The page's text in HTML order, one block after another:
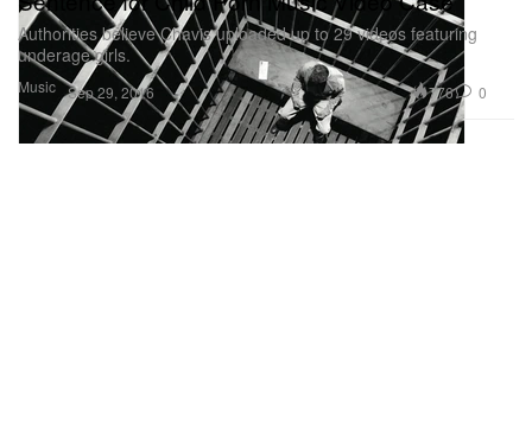
Music
Authorities believe Chavis uploaded up to 29 videos featuring
underage girls.
Sep 29, 2016 776 0